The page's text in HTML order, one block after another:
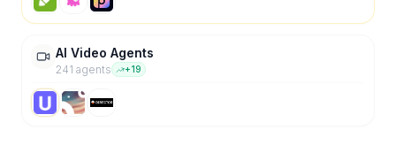
AI Video Agents
241 agents +19